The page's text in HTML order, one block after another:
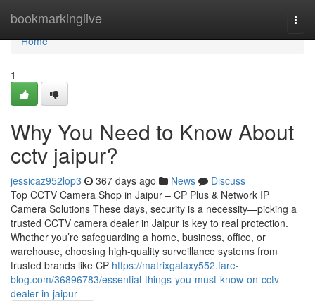
bookmarkinglive
Home
Home
1
Why You Need to Know About
cctv jaipur?
jessicaz952lop3 367 days ago News
Discuss
Top CCTV Camera Shop in Jaipur – CP Plus & Network IP
Camera Solutions These days, security is a necessity—picking a
trusted CCTV camera dealer in Jaipur is key to real protection.
Whether you’re safeguarding a home, business, office, or
warehouse, choosing high-quality surveillance systems from
trusted brands like CP https://matrixgalaxy552.fare-
blog.com/36896783/essential-things-you-must-know-on-cctv-
dealer-in-jaipur